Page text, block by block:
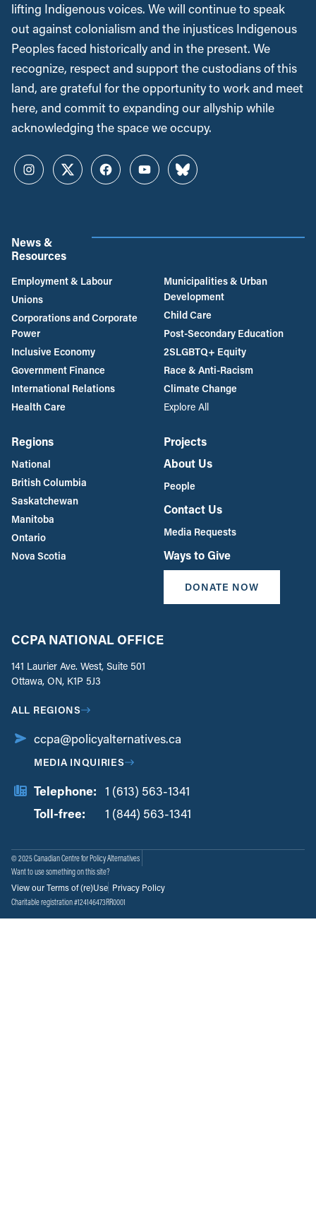
lifting Indigenous voices. We will continue to speak
out against colonialism and the injustices Indigenous
Peoples faced historically and in the present. We
recognize, respect and support the custodians of this
land, are grateful for the opportunity to work and meet
here, and commit to expanding our allyship while
acknowledging the space we occupy.
InstagramTwitterFacebookYouTubeBluesky
News &
Resources
Employment & Labour
Unions
Corporations and Corporate
Power
Inclusive Economy
Government Finance
International Relations
Health Care
Municipalities & Urban
Development
Child Care
Post-Secondary Education
2SLGBTQ+ Equity
Race & Anti-Racism
Climate Change
Explore All
Regions
National
British Columbia
Saskatchewan
Manitoba
Ontario
Nova Scotia
Projects
About Us
People
Contact Us
Media Requests
Ways to Give
DONATE NOW
CCPA NATIONAL OFFICE
141 Laurier Ave. West, Suite 501
Ottawa, ON, K1P 5J3
ALL REGIONS
ccpa@policyalternatives.ca
MEDIA INQUIRIES
Telephone: 1 (613) 563-1341
Toll-free:
1 (844) 563-1341
© 2025 Canadian Centre for Policy Alternatives
Want to use something on this site?
View our Terms of (re)Use Privacy Policy
Charitable registration #124146473RR0001